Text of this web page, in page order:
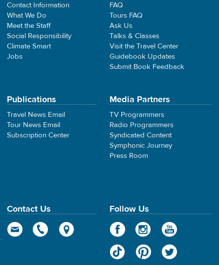
Contact Information
What We Do
Meet the Staff
Social Responsibility
Climate Smart
Jobs
FAQ
Tours FAQ
Ask Us
Talks & Classes
Visit the Travel Center
Guidebook Updates
Submit Book Feedback
Publications
Travel News Email
Tour News Email
Subscription Center
Media Partners
TV Programmers
Radio Programmers
Syndicated Content
Symphonic Journey
Press Room
Contact Us Follow Us